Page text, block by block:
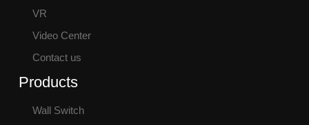
VR
Video Center
Contact us
Products
Wall Switch